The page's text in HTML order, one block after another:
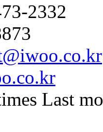
2332
Last